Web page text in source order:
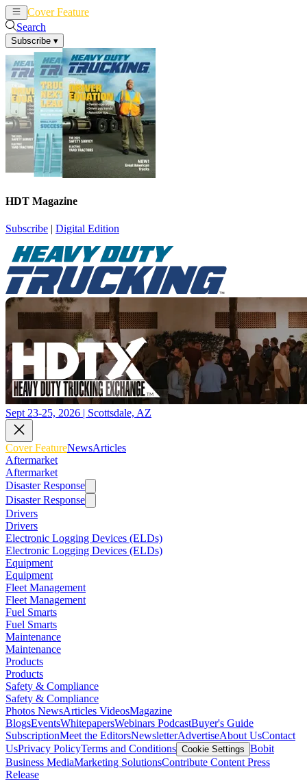
Cover Feature
Search
Subscribe ▾
HDT Magazine
Subscribe | Digital Edition
Sept 23-25, 2026 | Scottsdale, AZ
Cover FeatureNewsArticles
Aftermarket
Aftermarket
Disaster Response
Disaster Response
Drivers
Drivers
Electronic Logging Devices (ELDs)
Electronic Logging Devices (ELDs)
Equipment
Equipment
Fleet Management
Fleet Management
Fuel Smarts
Fuel Smarts
Maintenance
Maintenance
Products
Products
Safety & Compliance
Safety & Compliance
Photos NewsArticles VideosMagazine
BlogsEventsWhitepapersWebinars PodcastBuyer's Guide
SubscriptionMeet the EditorsNewsletterAdvertiseAbout UsContact
UsPrivacy PolicyTerms and Conditions Cookie Settings Bobit
Business MediaMarketing SolutionsContribute Content Press
Release